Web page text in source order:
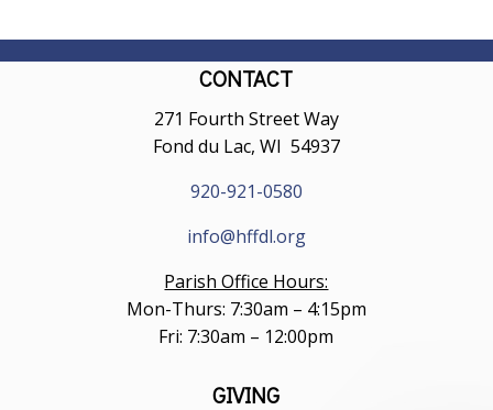
CONTACT
271 Fourth Street Way
Fond du Lac, WI 54937
920-921-0580
info@hffdl.org
Parish Office Hours:
Mon-Thurs: 7:30am – 4:15pm
Fri: 7:30am – 12:00pm
GIVING